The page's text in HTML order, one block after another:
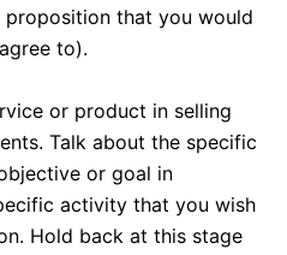
that you would
to).
or product in selling
Talk about the specific
or goal in
activity that you wish
Hold back at this stage